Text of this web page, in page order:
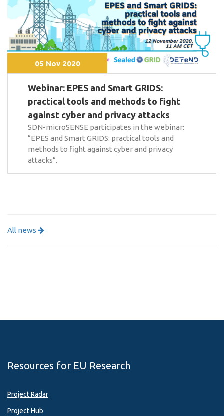
05 Nov 2020
Webinar: EPES and Smart GRIDS:
practical tools and methods to fight
against cyber and privacy attacks
SDN-microSENSE participates in the webinar:
“EPES and Smart GRIDS: practical tools and
methods to fight against cyber and privacy
attacks“.
All news
Resources for EU Research
Project Radar
Project Hub